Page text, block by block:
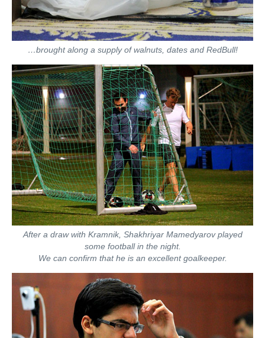
…brought along a supply of walnuts, dates and RedBull!
After a draw with Kramnik, Shakhriyar Mamedyarov played
some football in the night.
We can confirm that he is an excellent goalkeeper.